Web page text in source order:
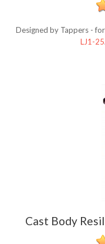
Designed by Tappers -
LJ1-25.
Cast Body